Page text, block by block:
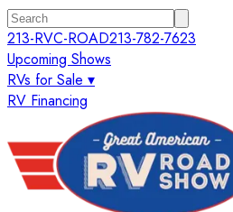
213-RVC-ROAD213-782-7623
Upcoming Shows
RVs for Sale ▾
RV Financing